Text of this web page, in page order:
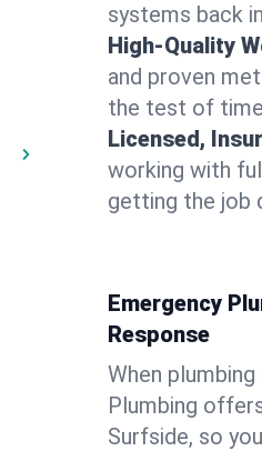
systems back
High-Quality
and proven
the test of
Licensed,
working with
getting the job
Emergency
Response
When
Plumbing
Surfside, so